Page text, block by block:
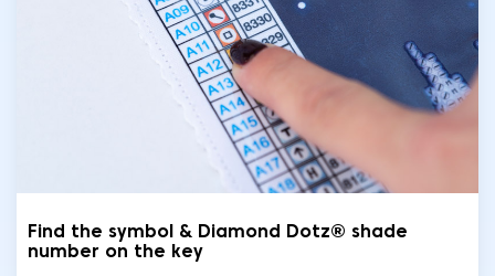
Find the symbol & Diamond Dotz® shade
number on the key